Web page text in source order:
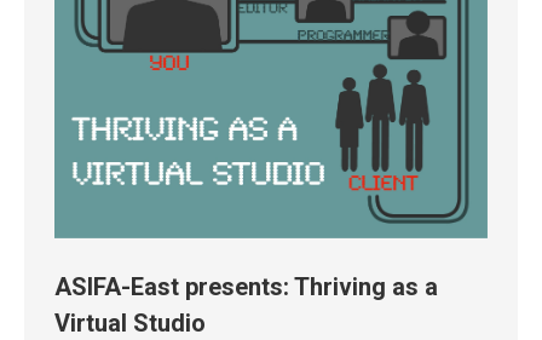
ASIFA-East presents: Thriving as a
Virtual Studio